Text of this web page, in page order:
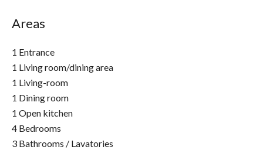
Areas
1 Entrance
1 Living room/dining area
1 Living-room
1 Dining room
1 Open kitchen
4 Bedrooms
3 Bathrooms / Lavatories